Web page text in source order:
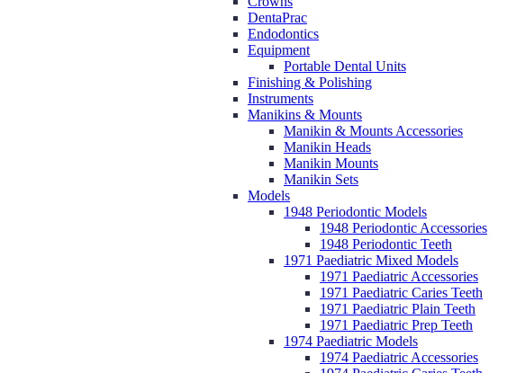
DentaPrac
Endodontics
Equipment
Portable Dental Units
Finishing & Polishing
Instruments
Manikins & Mounts
Manikin & Mounts Accessories
Manikin Heads
Manikin Mounts
Manikin Sets
Models
1948 Periodontic Models
1948 Periodontic Accessories
1948 Periodontic Teeth
1971 Paediatric Mixed Models
1971 Paediatric Accessories
1971 Paediatric Caries Teeth
1971 Paediatric Plain Teeth
1971 Paediatric Prep Teeth
1974 Paediatric Models
1974 Paediatric Accessories